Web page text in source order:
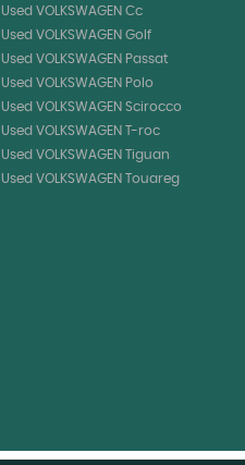
Used VOLKSWAGEN Cc
Used VOLKSWAGEN Golf
Used VOLKSWAGEN Passat
Used VOLKSWAGEN Polo
Used VOLKSWAGEN Scirocco
Used VOLKSWAGEN T-roc
Used VOLKSWAGEN Tiguan
Used VOLKSWAGEN Touareg